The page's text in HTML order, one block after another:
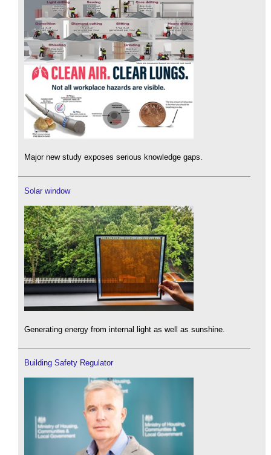
Major new study exposes serious knowledge gaps.
Solar window
Generating energy from internal light as well as sunshine.
Building Safety Regulator